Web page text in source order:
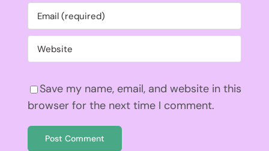
Save my name, email, and website in this
browser for the next time I comment.